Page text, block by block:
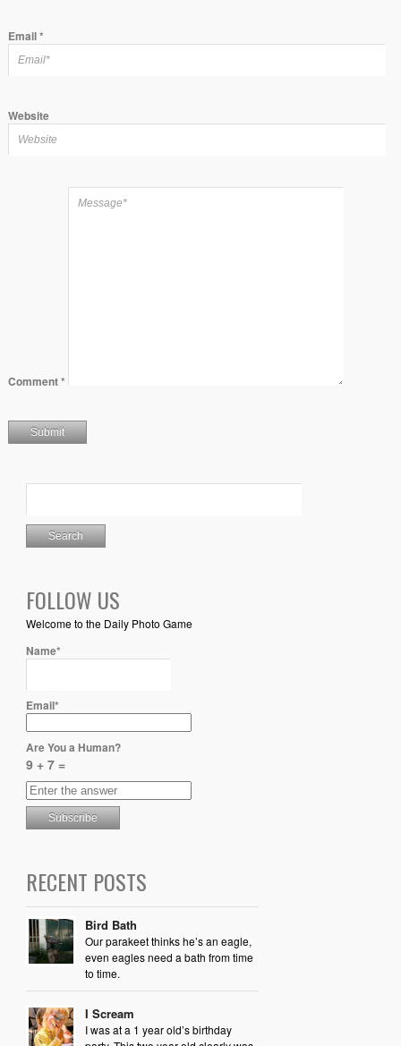
Email*
Website
Comment*
FOLLOW US
Welcome to the Daily Photo Game
Name*
Email*
Are You a Human?
9 + 7 =
RECENT POSTS
Bird Bath
Our parakeet thinks he’s an eagle,
even eagles need a bath from time
to time.
I Scream
I was at a 1 year old’s birthday